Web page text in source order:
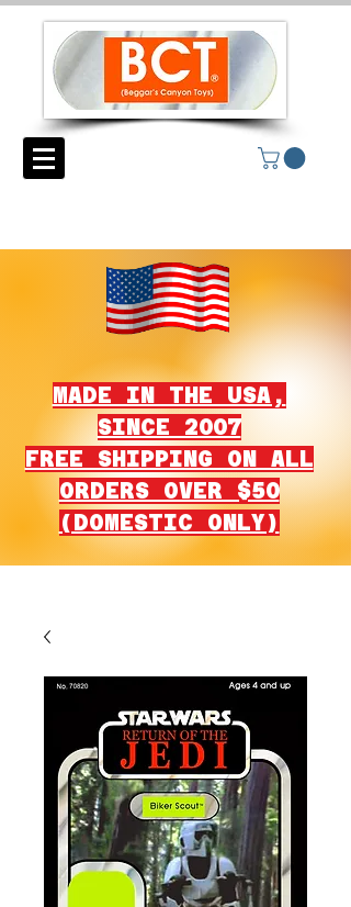
MADE IN THE USA,
SINCE 2007
FREE SHIPPING ON ALL
ORDERS OVER $50
(DOMESTIC ONLY)